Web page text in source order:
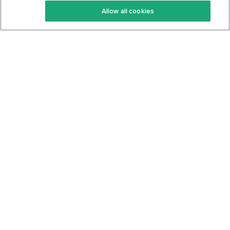
Keto Cookbook
Privacy Policy
Allow all cookies